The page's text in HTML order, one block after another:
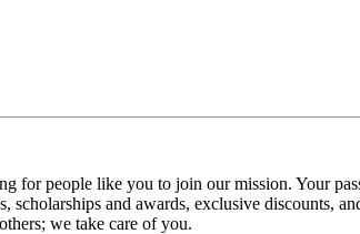
people like you to join our mission. Your
and awards, exclusive discounts,
we take care of you.